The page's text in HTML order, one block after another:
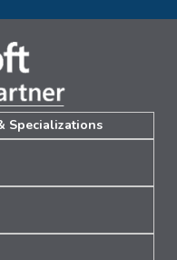
Specializations